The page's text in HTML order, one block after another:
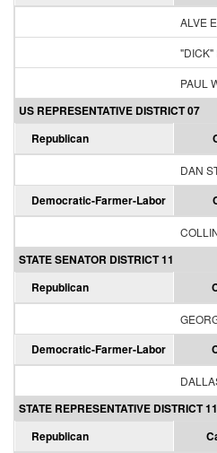
ALVE
"DICK"
PAUL
US REPRESENTATIVE DISTRICT 07
Republican
DAN
Democratic-Farmer-Labor
STATE SENATOR DISTRICT 11
Republican
Democratic-Farmer-Labor
STATE REPRESENTATIVE DISTRICT
Republican